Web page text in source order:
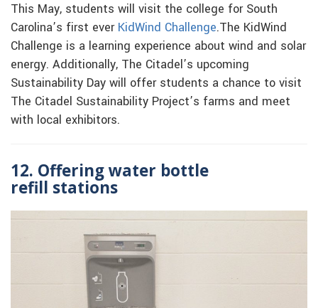
This May, students will visit the college for South
Carolina’s first ever KidWind Challenge.The KidWind
Challenge is a learning experience about wind and solar
energy. Additionally, The Citadel’s upcoming
Sustainability Day will offer students a chance to visit
The Citadel Sustainability Project’s farms and meet
with local exhibitors.
12. Offering water bottle
refill stations